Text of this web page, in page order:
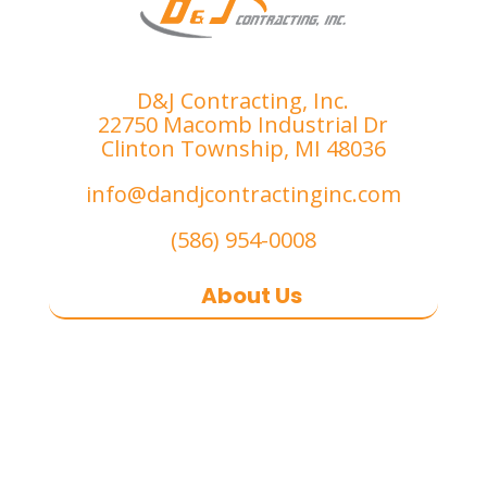
D&J Contracting, Inc.
22750 Macomb Industrial Dr
Clinton Township, MI 48036
info@dandjcontractinginc.com
(586) 954-0008
About Us